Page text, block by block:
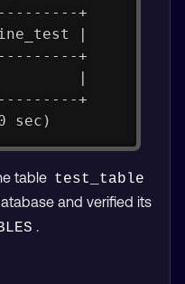
+
|
+
|
+
sec)
table test_table
and verified its
.